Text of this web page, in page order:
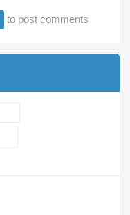
to post comments